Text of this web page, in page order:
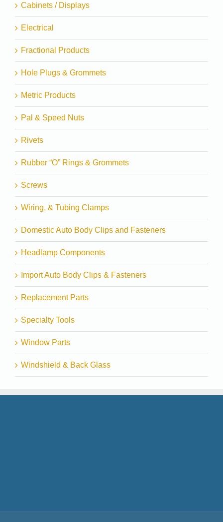
Cabinets / Displays
Electrical
Fractional Products
Hole Plugs & Grommets
Metric Products
Pal & Speed Nuts
Rivets
Rubber “O” Rings & Grommets
Screws
Wiring, & Tubing Clamps
Domestic Auto Body Clips and Fasteners
Headlamp Components
Import Auto Body Clips & Fasteners
Replacement Parts
Specialty Tools
Window Parts
Windshield & Back Glass